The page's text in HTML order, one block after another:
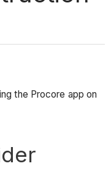
the Procore app on